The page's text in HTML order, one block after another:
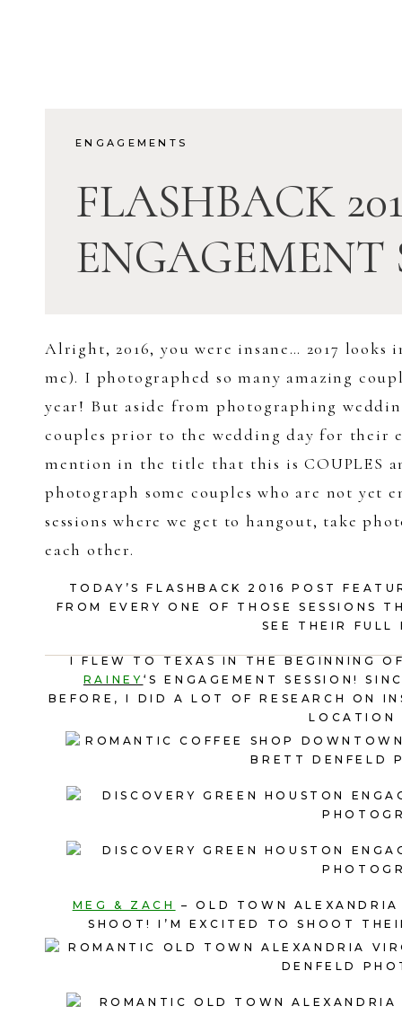
ENGAGEMENTS
FLASHBACK
ENGAGEMENT
Alright, 2016, you were insane… 2017
me). I photographed so many amazing
year! But aside from photographing
couples prior to the wedding day for their
mention in the title that this is COUPLES
photograph some couples who are not yet
sessions where we get to hangout, take
each other.
TODAY’S FLASHBACK 2016 POST
FROM EVERY ONE OF THOSE SESSIONS
SEE THEIR FULL
I FLEW TO TEXAS IN THE BEGINNING
RAINEY ‘S ENGAGEMENT SESSION!
BEFORE, I DID A LOT OF RESEARCH ON
LOCATION
MEG & ZACH
– OLD TOWN
SHOOT! I’M EXCITED TO SHOOT